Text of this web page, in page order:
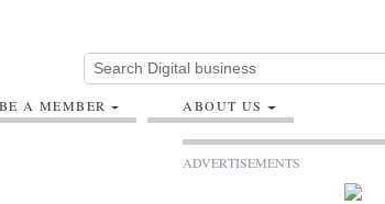
BE A MEMBER ABOUT US
ADVERTISEMENTS